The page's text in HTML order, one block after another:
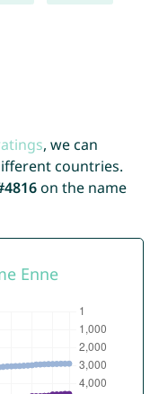
, we can
countries.
on the name